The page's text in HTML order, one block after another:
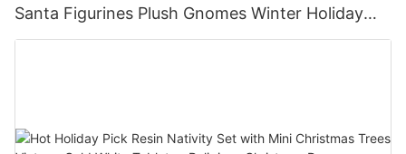
Santa Figurines Plush Gnomes Winter Holiday
Desktop Shelf Decor Christmas Gift